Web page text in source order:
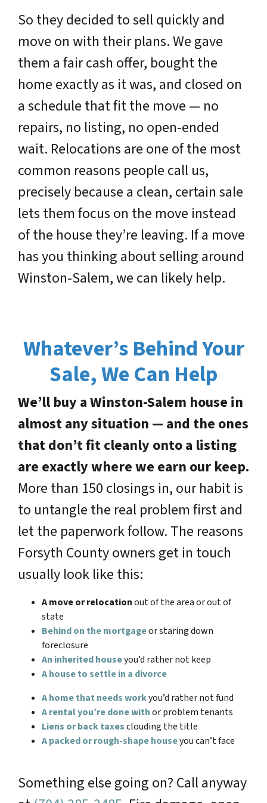
So they decided to sell quickly and
move on with their plans. We gave
them a fair cash offer, bought the
home exactly as it was, and closed on
a schedule that fit the move — no
repairs, no listing, no open-ended
wait. Relocations are one of the most
common reasons people call us,
precisely because a clean, certain sale
lets them focus on the move instead
of the house they’re leaving. If a move
has you thinking about selling around
Winston-Salem, we can likely help.
Whatever’s Behind Your
Sale, We Can Help
We’ll buy a Winston-Salem house in
almost any situation — and the ones
that don’t fit cleanly onto a listing
are exactly where we earn our keep.
More than 150 closings in, our habit is
to untangle the real problem first and
let the paperwork follow. The reasons
Forsyth County owners get in touch
usually look like this:
A move or relocationout of the area or out of
state
Behind on the mortgageor staring down
foreclosure
An inherited houseyou’d rather not keep
A house to settle in a divorce
A home that needs workyou’d rather not fund
A rental you’re done withor problem tenants
Liens or back taxesclouding the title
A packed or rough-shape houseyou can’t face
Something else going on? Call anyway